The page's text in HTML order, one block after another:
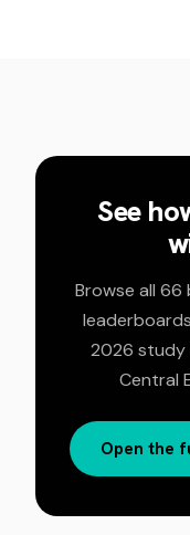
See
Browse all 66
2026 study
Central
Open the